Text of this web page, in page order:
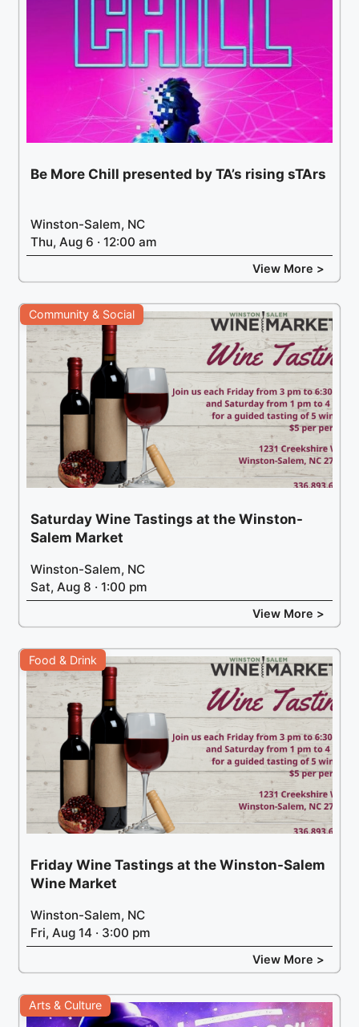
Be More Chill presented by TA’s rising sTArs
Winston-Salem, NC
Thu, Aug 6 · 12:00 am
View More >
Community & Social
Saturday Wine Tastings at the Winston-
Salem Market
Winston-Salem, NC
Sat, Aug 8 · 1:00 pm
View More >
Food & Drink
Friday Wine Tastings at the Winston-Salem
Wine Market
Winston-Salem, NC
Fri, Aug 14 · 3:00 pm
View More >
Arts & Culture